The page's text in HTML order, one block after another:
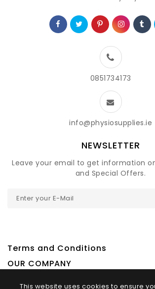
0851734173
info@physiosupplies.ie
NEWSLETTER
Leave your email to get information
and Special Offers.
Terms and Conditions
OUR COMPANY
This website uses cookies to ensure